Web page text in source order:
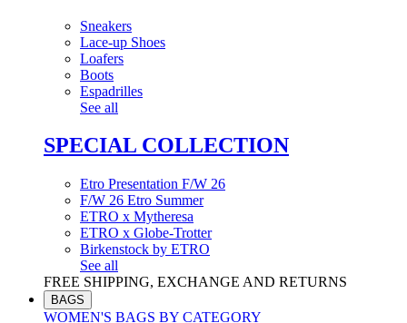
Sneakers
Lace-up Shoes
Loafers
Boots
Espadrilles
See all
SPECIAL COLLECTION
Etro Presentation F/W 26
F/W 26 Etro Summer
ETRO x Mytheresa
ETRO x Globe-Trotter
Birkenstock by ETRO
See all
FREE SHIPPING, EXCHANGE AND RETURNS
BAGS
WOMEN'S BAGS BY CATEGORY